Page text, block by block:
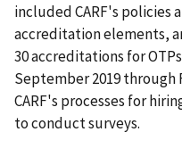
included CARF's policies
accreditation elements,
30 accreditations for
September 2019 through
CARF's processes for
to conduct surveys.